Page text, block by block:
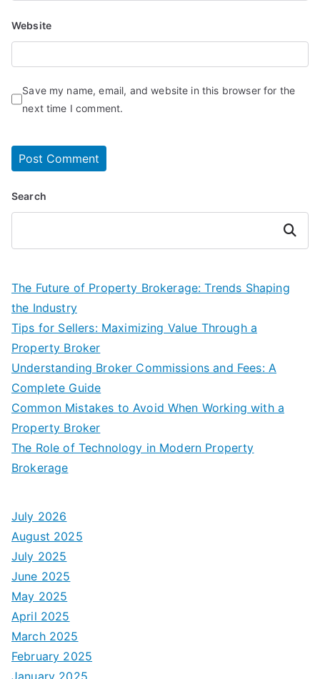
Website
Save my name, email, and website in this browser for the
next time I comment.
Search
Search
The Future of Property Brokerage: Trends Shaping
the Industry
Tips for Sellers: Maximizing Value Through a
Property Broker
Understanding Broker Commissions and Fees: A
Complete Guide
Common Mistakes to Avoid When Working with a
Property Broker
The Role of Technology in Modern Property
Brokerage
July 2026
August 2025
July 2025
June 2025
May 2025
April 2025
March 2025
February 2025
January 2025